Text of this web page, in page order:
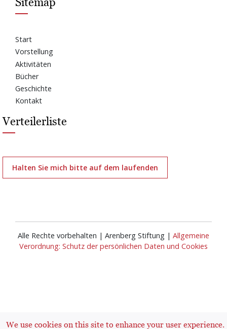
Start
Vorstellung
Aktivitäten
Bücher
Geschichte
Kontakt
Verteilerliste
Halten Sie mich bitte auf dem laufenden
Alle Rechte vorbehalten | Arenberg Stiftung | Allgemeine
Verordnung: Schutz der persönlichen Daten und Cookies
Anmelden
We use cookies on this site to enhance your user experience.